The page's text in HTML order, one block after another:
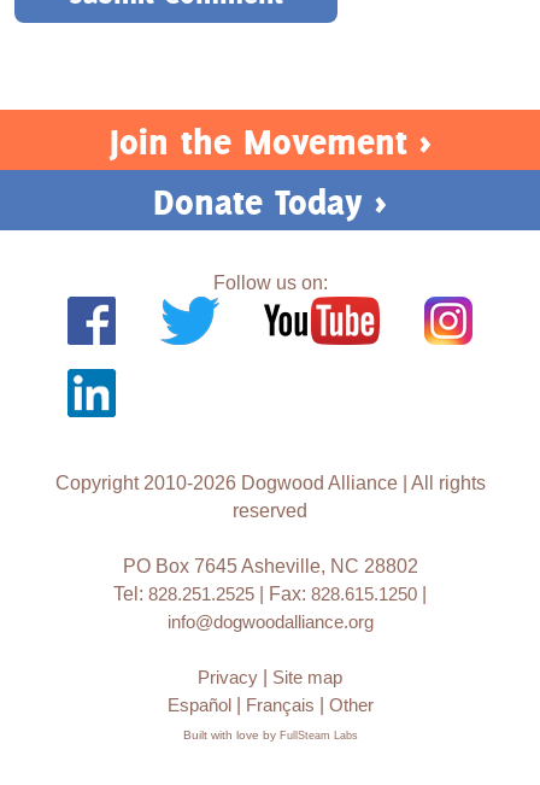
Join the Movement >
Donate Today >
Follow us on:
Copyright 2010-2026 Dogwood Alliance | All rights
reserved
PO Box 7645 Asheville, NC 28802
Tel: 828.251.2525 | Fax: 828.615.1250
info@dogwoodalliance.org
Privacy
Site map
Español
Français Other
Built with love by FullSteam Labs